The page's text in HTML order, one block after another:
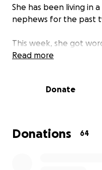
She has been living in
nephews for the past
This week, she got
that the contractors
accommodations,
of pocket for her hotel
Read more
Donate
Donations 64